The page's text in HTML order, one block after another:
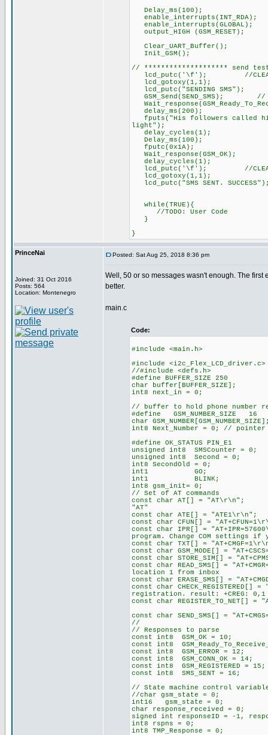
Delay_ms(100);
enable_interrupts(INT_RDA);
enable_interrupts(GLOBAL);
output_HIGH (GSM_RESET);
Clear_UART_Buffer();
Init_GSM(); //
// ******************** send
lcd_putc('\f'); //
lcd_gotoxy(1,1);
lcd_putc("SENDING SMS");
GSM_Send(SEND_SMS); //
delay_ms(200);
fputs("His followers called him
light");
delay_cycles(1);
Delay_ms(100);
fputc(0x1A); // send
Wait_response(GSM_OK);
delay_cycles(1);
lcd_putc('\f'); //
lcd_gotoxy(1,1);
lcd_putc("SMS SENT.
while(TRUE){
//TODO: User Code
}
}
PrinceNai
Joined: 31 Oct 2016
Posts: 564
Location: Montenegro
Posted: Sat Aug 25, 2018 8:36 pm
Well, 50 or so messages wasn't enough. The first
better.
main.c
Code:
#include <main.h>
#include <i2c_Flex_LCD_driver.c>
//#include <defs.h> //
#define BUFFER_SIZE 250
char buffer[BUFFER_SIZE];
int8 next_in = 0; //max.
// buffer to hold phone number
#define
char
int8 Next_Number = 0; //
#define OK_STATUS PIN_E1
unsigned int8 SMSCounter =
unsigned int8 Second = 0; //
int8 SecondOld = 0;
int1 GO; //starts the
int1 BLINK; //holds
int8 gsm_init= 0;
// Set of AT commands
const char AT[] =
"AT"
const char ATE[] =
const char CFUN[] =
const char IPR[] =
program. Change COM settings
const char TXT[] =
const char GSM_MODE[] =
const char STORE_SIM[] =
const char READ_SMS[] =
location 1 from inbox
const char ERASE_SMS[]
const char
registration. result: +CREG:
const char
const char SEND_SMS[] =
//
// Responses to parse
const int8 GSM_OK = 10;
const int8
const int8 GSM_ERROR = 12;
const int8 GSM_CONN_OK = 14;
const int8 GSM_REGISTERED = 15;
const int8 SMS_SENT = 16;
// State machine control
//char gsm_state = 0; //
int16 gsm_state = 0;
char response_received = 0; //
signed int responseID = -1,
int8 rspns = 0;
int8 TMP_Response = 0;